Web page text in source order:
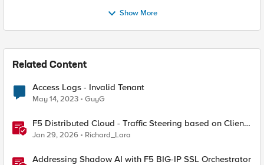
Show More
Related Content
Access Logs - Invalid Tenant
May 14, 2023 GuyG
F5 Distributed Cloud - Traffic Steering based on Client
IP Address
Jan 29, 2026 Richard_Lara
Addressing Shadow AI with F5 BIG-IP SSL Orchestrator